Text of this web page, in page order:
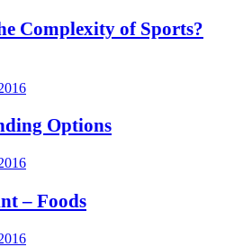
Complexity of Sports?
Options
– Foods